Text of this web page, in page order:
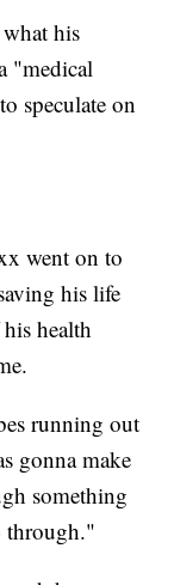
his
"medical
speculate on
went on to
his life
health
running out
gonna make
something
through."